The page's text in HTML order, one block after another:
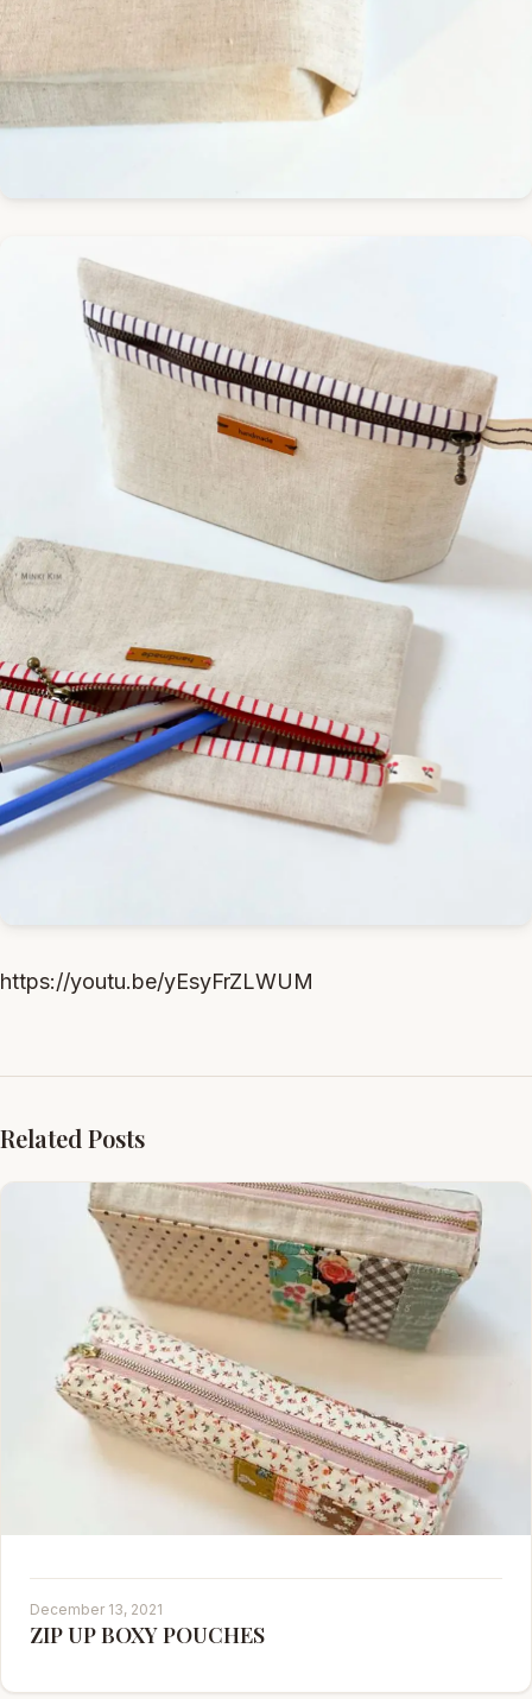
https://youtu.be/yEsyFrZLWUM
Related Posts
December 13, 2021
ZIP UP BOXY POUCHES